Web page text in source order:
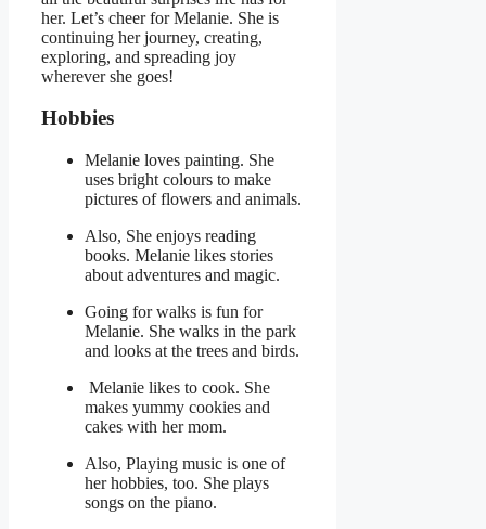
her. Let’s cheer for Melanie. She is
continuing her journey, creating,
exploring, and spreading joy
wherever she goes!
Hobbies
Melanie loves painting. She
uses bright colours to make
pictures of flowers and animals.
Also, She enjoys reading
books. Melanie likes stories
about adventures and magic.
Going for walks is fun for
Melanie. She walks in the park
and looks at the trees and birds.
Melanie likes to cook. She
makes yummy cookies and
cakes with her mom.
Also, Playing music is one of
her hobbies, too. She plays
songs on the piano.